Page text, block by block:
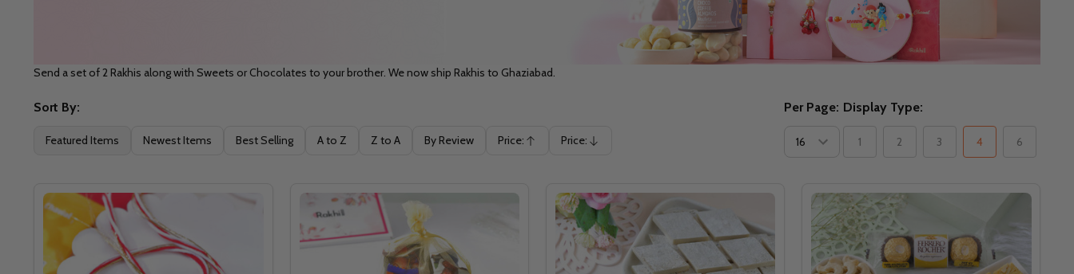
Send a set of 2 Rakhis along with Sweets or Chocolates to your brother. We now ship Rakhis to Ghaziabad.
Filter
Sort By:
Featured Items Newest Items Best Selling A to Z Z to A By Review Price:
Ascending
Price:
Descending
Per Page: Display Type:
1 2 3 4 6